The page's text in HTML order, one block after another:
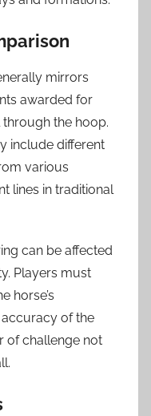
mirrors
awarded for
the hoop.
include different
various
lines in traditional
can be affected
Players must
horse’s
of the
of challenge not